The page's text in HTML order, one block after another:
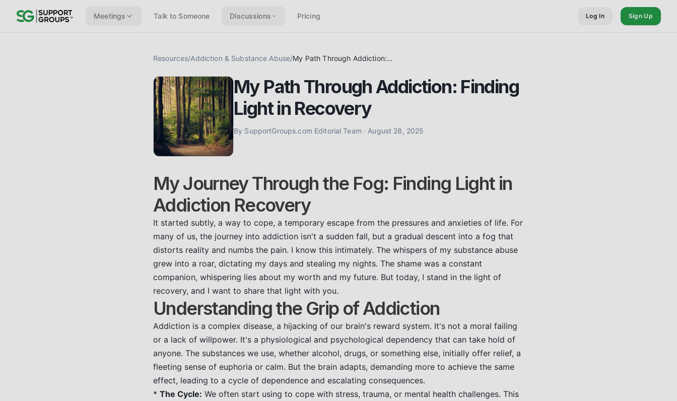
Meetings Talk to Someone Discussions Pricing Log In Sign Up
Resources/Addiction & Substance Abuse/ My Path Through Addiction: Finding Light in Recovery
My Path Through Addiction: Finding
Light in Recovery
By SupportGroups.com Editorial Team · August 28, 2025
My Journey Through the Fog: Finding Light in
Addiction Recovery
It started subtly, a way to cope, a temporary escape from the pressures and anxieties of life. For
many of us, the journey into addiction isn't a sudden fall, but a gradual descent into a fog that
distorts reality and numbs the pain. I know this intimately. The whispers of my substance abuse
grew into a roar, dictating my days and stealing my nights. The shame was a constant
companion, whispering lies about my worth and my future. But today, I stand in the light of
recovery, and I want to share that light with you.
Understanding the Grip of Addiction
Addiction is a complex disease, a hijacking of our brain's reward system. It's not a moral failing
or a lack of willpower. It's a physiological and psychological dependency that can take hold of
anyone. The substances we use, whether alcohol, drugs, or something else, initially offer relief, a
fleeting sense of euphoria or calm. But the brain adapts, demanding more to achieve the same
effect, leading to a cycle of dependence and escalating consequences.
* The Cycle: We often start using to cope with stress, trauma, or mental health challenges. This